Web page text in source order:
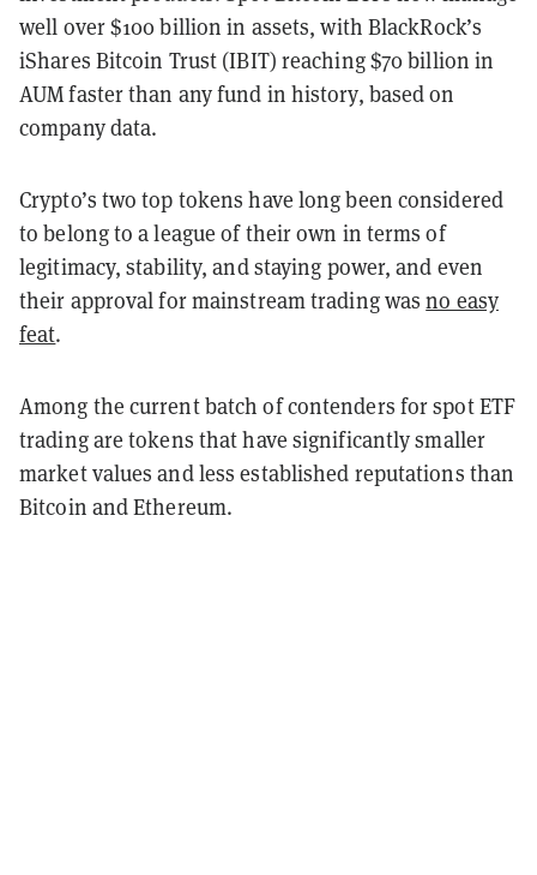
well over $100 billion in assets, with BlackRock’s
iShares Bitcoin Trust (IBIT) reaching $70 billion in
AUM faster than any fund in history, based on
company data.
Crypto’s two top tokens have long been considered
to belong to a league of their own in terms of
legitimacy, stability, and staying power, and even
their approval for mainstream trading wasno easy
feat.
Among the current batch of contenders for spot ETF
trading are tokens that have significantly smaller
market values and less established reputations than
Bitcoin and Ethereum.